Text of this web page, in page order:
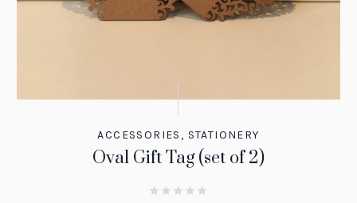
ACCESSORIES , STATIONERY
Oval Gift Tag (set of 2)